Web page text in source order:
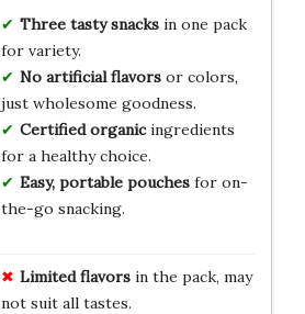
Three tasty snacksin one pack
for variety.
No artificial flavorsor colors,
just wholesome goodness.
Certified organicingredients
for a healthy choice.
Easy, portable pouchesfor on-
the-go snacking.
Limited flavorsin the pack, may
not suit all tastes.